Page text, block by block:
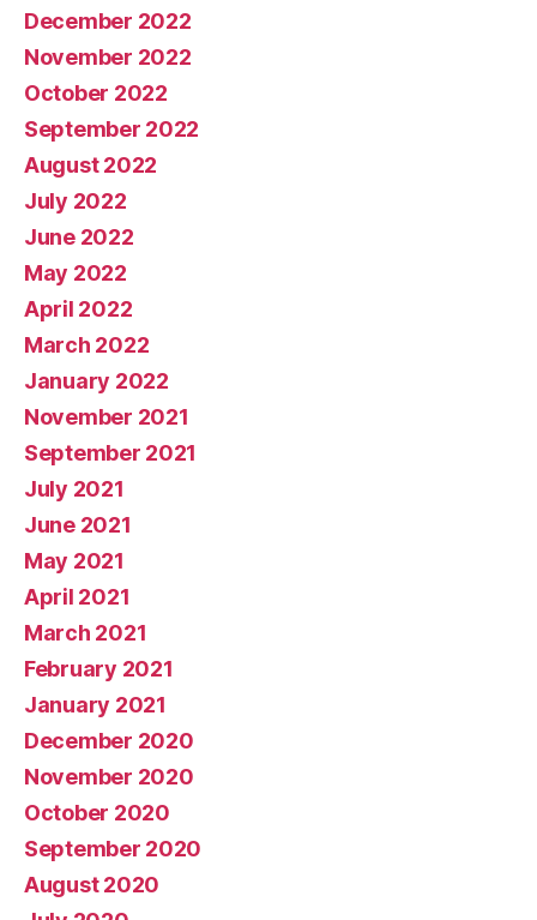
December 2022
November 2022
October 2022
September 2022
August 2022
July 2022
June 2022
May 2022
April 2022
March 2022
January 2022
November 2021
September 2021
July 2021
June 2021
May 2021
April 2021
March 2021
February 2021
January 2021
December 2020
November 2020
October 2020
September 2020
August 2020